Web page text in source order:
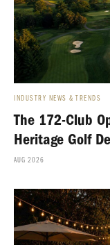
INDUSTRY NEWS & TRENDS
The 172-Club
Heritage Golf
AUG 2026